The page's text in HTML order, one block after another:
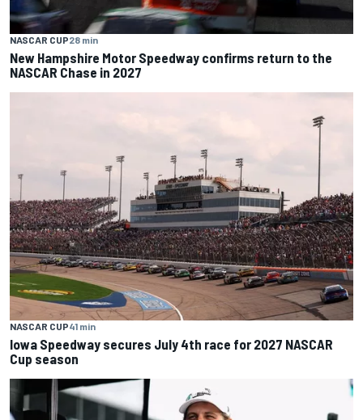
NASCAR CUP28 min
New Hampshire Motor Speedway confirms return to the
NASCAR Chase in 2027
NASCAR CUP41 min
Iowa Speedway secures July 4th race for 2027 NASCAR
Cup season